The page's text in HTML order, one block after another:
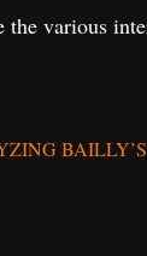
the various